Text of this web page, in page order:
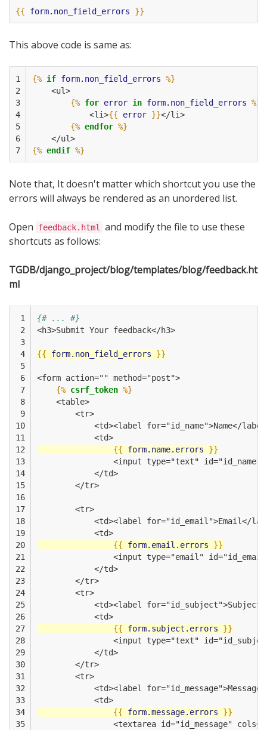
{{ form.non_field_errors }}
This above code is same as:
1
2
3
4
5
6
7
{% if form.non_field_errors %}
    <ul>
{% for error in form.non_field_errors %}
            <li>
{{ error }}</li>
{% endfor %}
    </ul>
{% endif %}
Note that, It doesn't matter which shortcut you use the
errors will always be rendered as an unordered list.
Open feedback.html and modify the file to use these
shortcuts as follows:
TGDB/django_project/blog/templates/blog/feedback.ht
ml
1
2
3
4
5
6
7
8
9
10
11
12
13
14
15
16
17
18
19
20
21
22
23
24
25
26
27
28
29
30
31
32
33
34
35
{# ... #}
<h3>Submit Your feedback</h3>
{{ form.non_field_errors }}
<form action="" method="post">
{% csrf_token %}
    <table>
        <tr>
<td><label for="id_name">Name</
            <td>
{{
form.name.errors
}}
<input type="text" id="id_name"
            </td>
        </tr>
        <tr>
<td><label for="id_email">Email</
            <td>
{{
form.email.errors
}}
<input type="email"
            </td>
        </tr>
        <tr>
<td><label
            <td>
{{
form.subject.errors
}}
<input type="text"
            </td>
        </tr>
        <tr>
<td><label
            <td>
{{
form.message.errors
}}
<textarea id="id_message"